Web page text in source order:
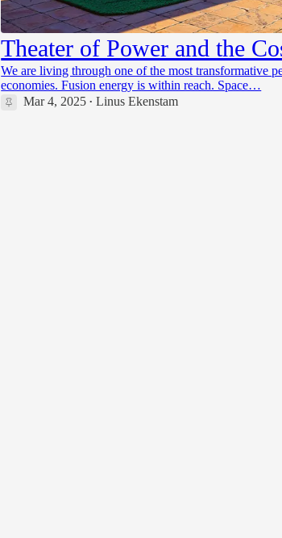
Theater of Power and the
We are living through one of the most transformative
economies. Fusion energy is within reach. Space…
Mar 4, 2025 • Linus Ekenstam